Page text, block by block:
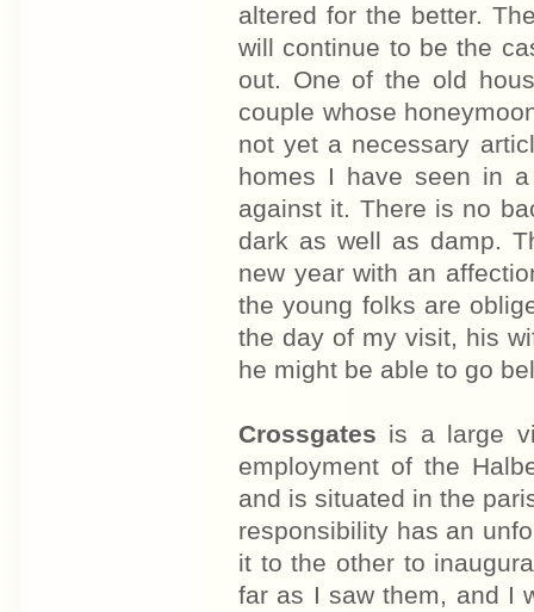
altered for the better.
will continue to be the
out. One of the old
couple whose
not yet a necessary
homes I have seen in
against it. There is no
dark as well as damp.
new year with an
the young folks are
the day of my visit, his
he might be able to go
Crossgates is a large
employment of the
and is situated in the
responsibility has an
it to the other to
far as I saw them, and I